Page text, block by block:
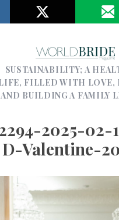
SUSTAINABILITY; A
FILLED WITH LOVE,
AND BUILDING A FAMILY
2025-02-
D-Valentine-